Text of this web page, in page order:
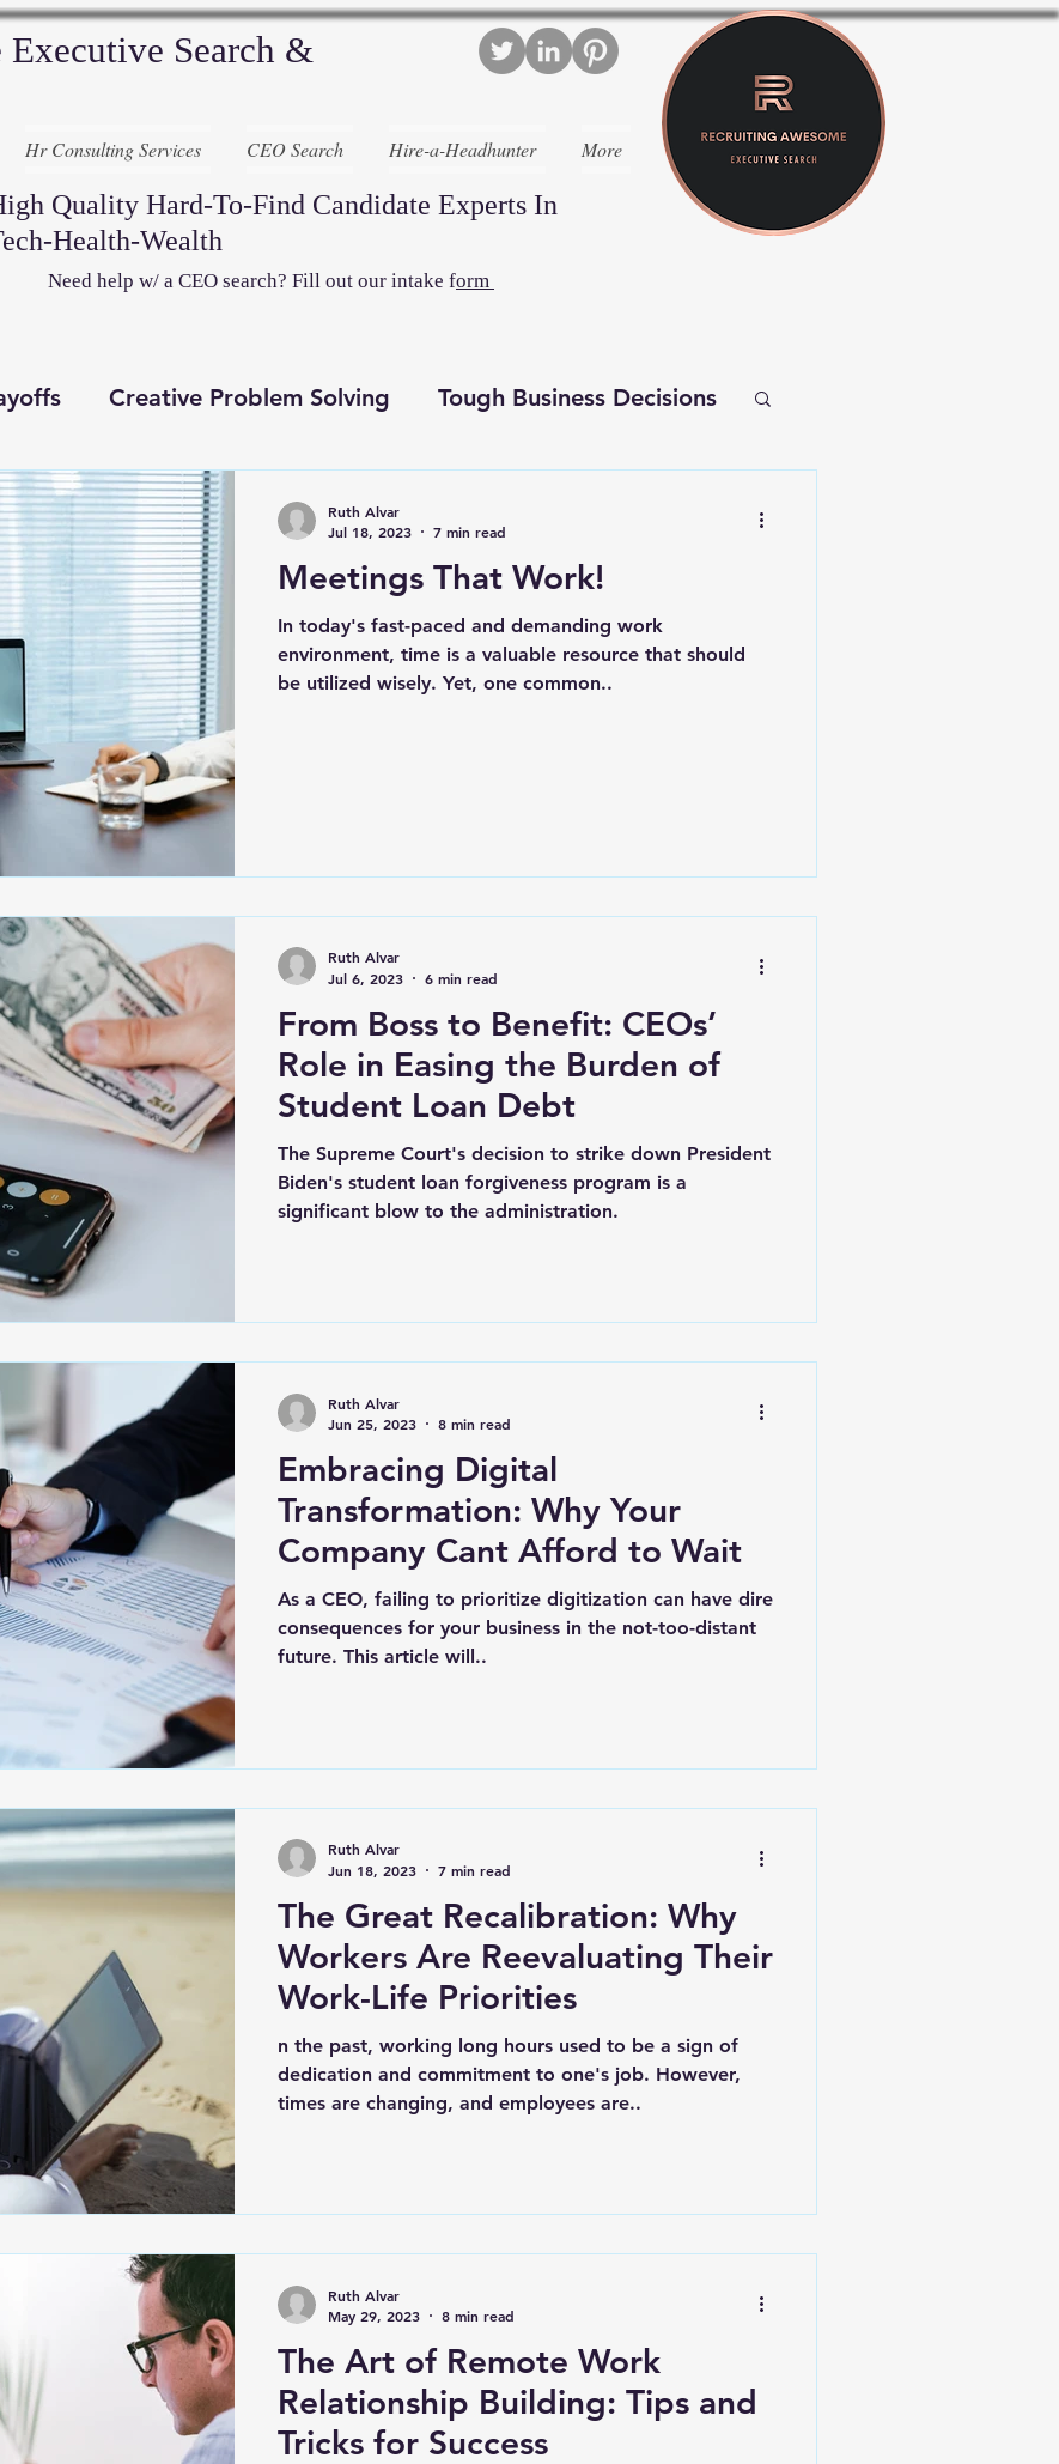
Executive Search &
Hr Consulting Services CEO Search Hire-a-Headhunter More
Quality Hard-To-Find Candidate Experts In
Health-Wealth
Need help w/ a CEO search? Fill out our intake form
Creative Problem Solving Tough Business Decisions
Awesome
Intelligence (WFA) Work From Anywhere
Thinking
Meetings That Work!
In today's fast-paced and demanding work
environment, time is a valuable resource that should
be utilized wisely. Yet, one common..
Ruth Alvar
Jul 18, 2023
7 min read
From Boss to Benefit: CEOs’
Role in Easing the Burden of
Student Loan Debt
The Supreme Court's decision to strike down President
Biden's student loan forgiveness program is a
significant blow to the administration.
Ruth Alvar
Jul 6, 2023
6 min read
Embracing Digital
Transformation: Why Your
Company Cant Afford to Wait
As a CEO, failing to prioritize digitization can have dire
consequences for your business in the not-too-distant
future. This article will..
Ruth Alvar
Jun 25, 2023
8 min read
The Great Recalibration: Why
Workers Are Reevaluating Their
Work-Life Priorities
n the past, working long hours used to be a sign of
dedication and commitment to one's job. However,
times are changing, and employees are..
Ruth Alvar
Jun 18, 2023
7 min read
The Art of Remote Work
Relationship Building: Tips and
Tricks for Success
Ruth Alvar
May 29, 2023
8 min read